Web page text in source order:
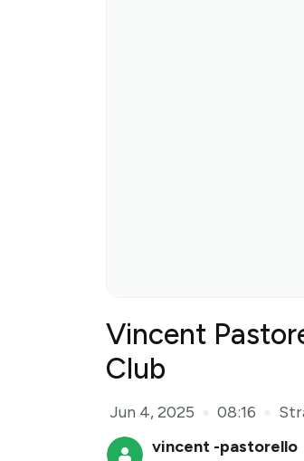
Vincent
Club
Jun 4, 2025 08:16
vincent -pastorello